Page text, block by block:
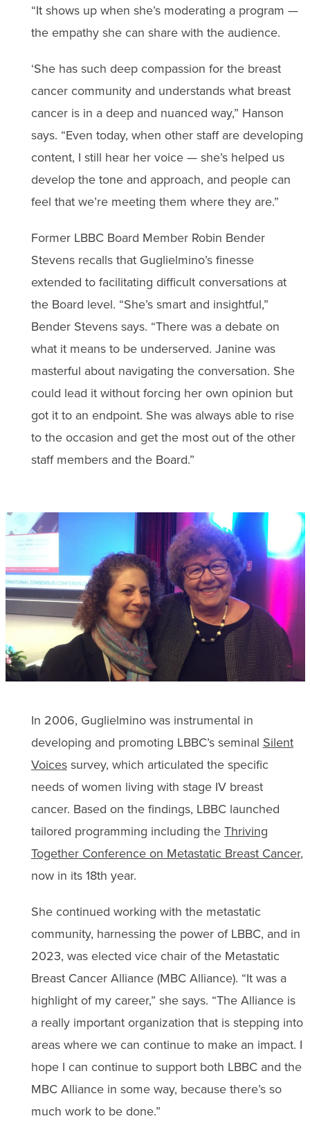
“It shows up when she’s moderating a program —
the empathy she can share with the audience.
‘She has such deep compassion for the breast
cancer community and understands what breast
cancer is in a deep and nuanced way,” Hanson
says. “Even today, when other staff are developing
content, I still hear her voice — she’s helped us
develop the tone and approach, and people can
feel that we’re meeting them where they are.”
Former LBBC Board Member Robin Bender
Stevens recalls that Guglielmino’s finesse
extended to facilitating difficult conversations at
the Board level. “She’s smart and insightful,”
Bender Stevens says. “There was a debate on
what it means to be underserved. Janine was
masterful about navigating the conversation. She
could lead it without forcing her own opinion but
got it to an endpoint. She was always able to rise
to the occasion and get the most out of the other
staff members and the Board.”
In 2006, Guglielmino was instrumental in
developing and promoting LBBC’s seminal Silent
Voicessurvey, which articulated the specific
needs of women living with stage IV breast
cancer. Based on the findings, LBBC launched
tailored programming including theThriving
Together Conference on Metastatic Breast Cancer,
now in its 18th year.
She continued working with the metastatic
community, harnessing the power of LBBC, and in
2023, was elected vice chair of the Metastatic
Breast Cancer Alliance (MBC Alliance). “It was a
highlight of my career,” she says. “The Alliance is
a really important organization that is stepping into
areas where we can continue to make an impact. I
hope I can continue to support both LBBC and the
MBC Alliance in some way, because there’s so
much work to be done.”